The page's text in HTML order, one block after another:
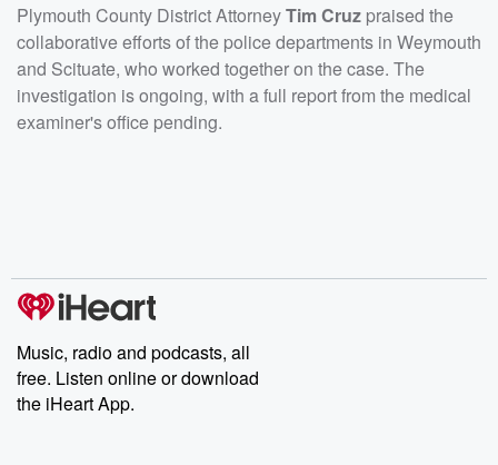
Plymouth County District AttorneyTim Cruz praised the
collaborative efforts of the police departments in Weymouth
and Scituate, who worked together on the case. The
investigation is ongoing, with a full report from the medical
examiner's office pending.
Music, radio and podcasts, all
free. Listen online or download
the iHeart App.